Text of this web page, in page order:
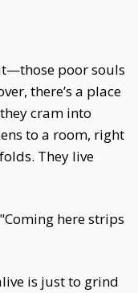
poor souls
there’s a place
cram into
to a room, right
They live
here strips
is just to grind